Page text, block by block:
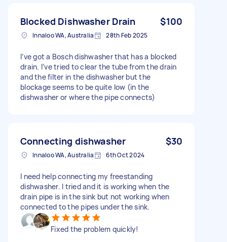
Blocked Dishwasher Drain $100
Innaloo WA, Australia 28th Feb 2025
I’ve got a Bosch dishwasher that has a blocked
drain. I’ve tried to clear the tube from the drain
and the filter in the dishwasher but the
blockage seems to be quite low (in the
dishwasher or where the pipe connects)
Connecting dishwasher $30
Innaloo WA, Australia 6th Oct 2024
I need help connecting my freestanding
dishwasher. I tried and it is working when the
drain pipe is in the sink but not working when
connected to the pipes under the sink.
Fixed the problem quickly!